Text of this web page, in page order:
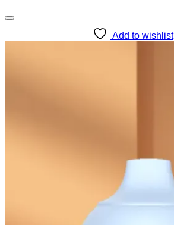
Add to wishlist